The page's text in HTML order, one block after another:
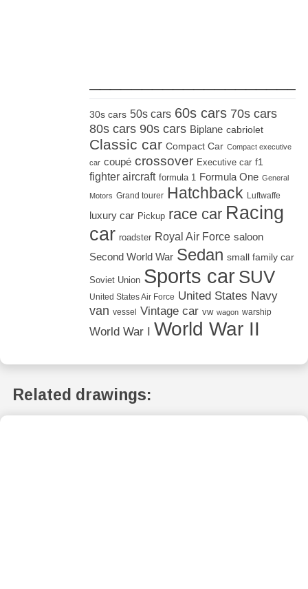
30s cars 50s cars 60s cars 70s cars
80s cars 90s cars Biplane cabriolet
Classic car Compact Car Compact executive
car coupé crossover Executive car f1
fighter aircraft formula 1 Formula One General
Motors Grand tourer Hatchback Luftwaffe
luxury car Pickup race car Racing
car roadster Royal Air Force saloon
Second World War Sedan small family car
Soviet Union Sports car SUV
United States Air Force United States Navy
van vessel Vintage car vw wagon warship
World War I World War II
Related drawings: